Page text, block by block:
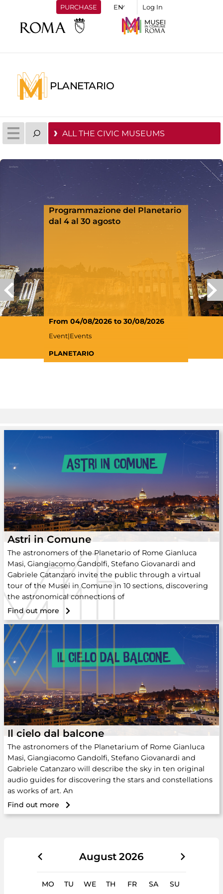
PURCHASE Log In
PLANETARIO
ALL THE CIVIC MUSEUMS
Programmazione del Planetario
dal 4 al 30 agosto
From 04/08/2026 to 30/08/2026
Event|Events
PLANETARIO
Astri in Comune
The astronomers of the Planetario of Rome Gianluca
Masi, Giangiacomo Gandolfi, Stefano Giovanardi and
Gabriele Catanzaro invite the public through a virtual
tour of the Musei in Comune in 10 sections, discovering
the astronomical connections of
Find out more
Il cielo dal balcone
The astronomers of the Planetarium of Rome Gianluca
Masi, Giangiacomo Gandolfi, Stefano Giovanardi and
Gabriele Catanzaro will describe the sky in ten original
audio guides for discovering the stars and constellations
as works of art. An
Find out more
August 2026
MO TU WE TH FR SA SU